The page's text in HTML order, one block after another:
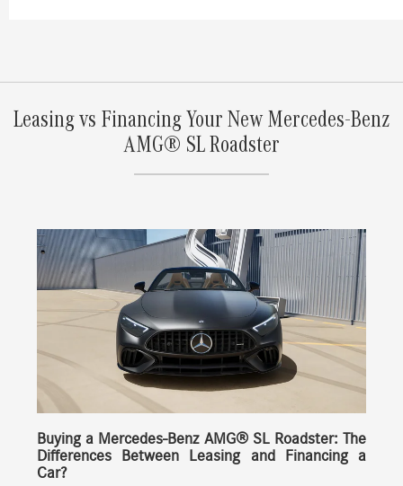
Leasing vs Financing Your New Mercedes-Benz
AMG® SL Roadster
Buying a Mercedes-Benz AMG® SL Roadster: The
Differences Between Leasing and Financing a
Car?